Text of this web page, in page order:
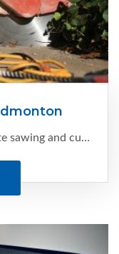
Are you looking for expert concrete sawing and cutting services in Edmonton?